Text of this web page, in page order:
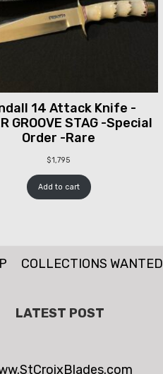
14 Attack Knife -
GROOVE STAG -Special
Order -Rare
$1,795
Add to cart
COLLECTIONS WANTED
LATEST POST